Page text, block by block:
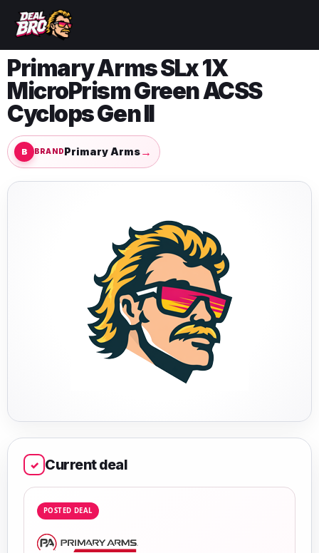
Primary Arms SLx 1X
MicroPrism Green ACSS
Cyclops Gen II
BRANDPrimary Arms→
✓ Current deal
POSTED DEAL